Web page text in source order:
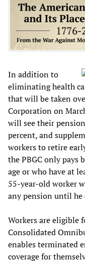
In addition to
eliminating health
that will be taken
Corporation on
will see their
percent, and
workers to retire
the PBGC only pays
age or who have at
55-year-old worker
any pension until he
Workers are eligible
Consolidated
enables terminated
coverage for